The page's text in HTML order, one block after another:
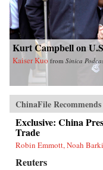
Kurt Campbell on
Kaiser Kuo from Sinica
ChinaFile Recommends
Exclusive: China
Trade
Robin Emmott, Noah
Reuters